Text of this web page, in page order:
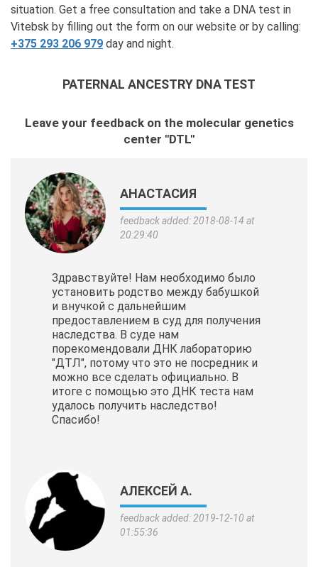
situation. Get a free consultation and take a DNA test in
Vitebsk by filling out the form on our website or by calling:
+375 293 206 979 day and night.
PATERNAL ANCESTRY DNA TEST
Leave your feedback on the molecular genetics
center "DTL"
АНАСТАСИЯ
feedback added: 2018-08-14 at
20:29:40
Здравствуйте! Нам необходимо было
установить родство между бабушкой
и внучкой с дальнейшим
предоставлением в суд для получения
наследства. В суде нам
порекомендовали ДНК лабораторию
"ДТЛ", потому что это не посредник и
можно все сделать официально. В
итоге с помощью это ДНК теста нам
удалось получить наследство!
Спасибо!
АЛЕКСЕЙ А.
feedback added: 2019-12-10 at
01:55:36